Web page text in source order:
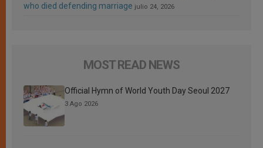
who died defending marriage julio 24, 2026
MOST READ NEWS
Official Hymn of World Youth Day Seoul 2027
3 Ago 2026